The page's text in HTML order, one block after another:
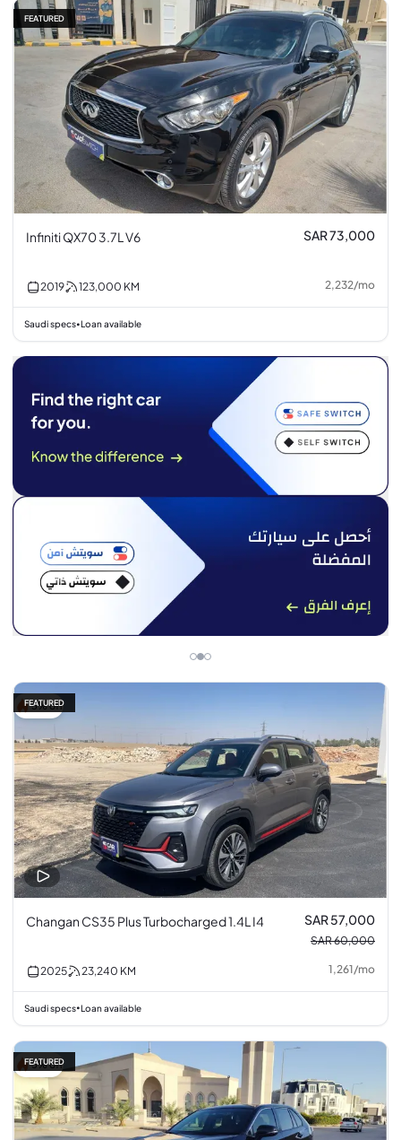
FEATURED
Infiniti QX70 3.7L V6 SAR 73,000
2019 123,000 KM 2,232/mo
Saudi specs•Loan available
5% off
FEATURED
Changan CS35 Plus Turbocharged 1.4L I4 SAR 57,000
SAR 60,000
2025 23,240 KM 1,261/mo
Saudi specs•Loan available
5% off
FEATURED